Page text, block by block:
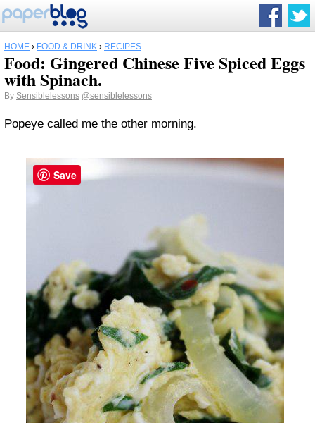
HOME › FOOD & DRINK › RECIPES
Food: Gingered Chinese Five Spiced Eggs
with Spinach.
By Sensiblelessons @sensiblelessons
Popeye called me the other morning.
Save